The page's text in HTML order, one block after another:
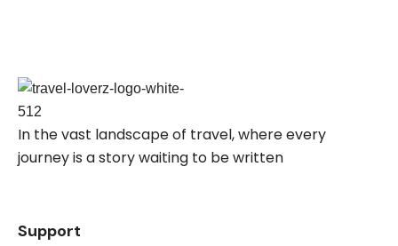
In the vast landscape of travel, where every
journey is a story waiting to be written
Support